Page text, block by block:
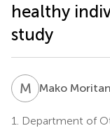
healthy
study
M MMako
1.
Department of